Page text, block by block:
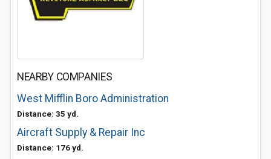
NEARBY COMPANIES
West Mifflin Boro Administration
Distance: 35 yd.
Aircraft Supply & Repair Inc
Distance: 176 yd.